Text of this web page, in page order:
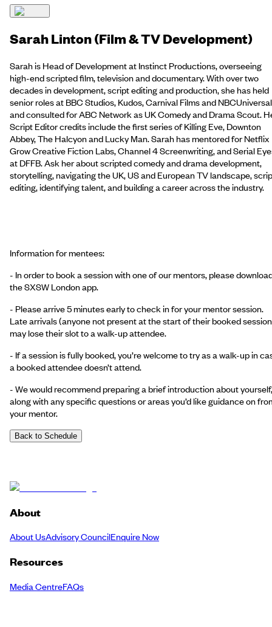
Sarah Linton (Film & TV Development)
Sarah is Head of Development at Instinct Productions, overseeing
high-end scripted film, television and documentary. With over two
decades in development, script editing and production, she has held
senior roles at BBC Studios, Kudos, Carnival Films and
and consulted for ABC Network as UK Comedy and Drama Scout.
Script Editor credits include the first series of Killing Eve, Downton
Abbey, The Halcyon and Lucky Man. Sarah has mentored for Netflix
Grow Creative Fiction Labs, Channel 4 Screenwriting, and Serial
at DFFB. Ask her about scripted comedy and drama development,
storytelling, navigating the UK, US and European TV landscape,
editing, identifying talent, and building a career across the industry.
Information for mentees:
- In order to book a session with one of our mentors, please
the SXSW London app.
- Please arrive 5 minutes early to check in for your mentor session.
Late arrivals (anyone not present at the start of their booked
may lose their slot to a walk-up attendee.
- If a session is fully booked, you’re welcome to try as a walk-up in
a booked attendee doesn’t attend.
- We would recommend preparing a brief introduction about yourself,
along with any specific questions or areas you’d like guidance on
your mentor.
Back to Schedule
About
About UsAdvisory CouncilEnquire Now
Resources
Media CentreFAQs